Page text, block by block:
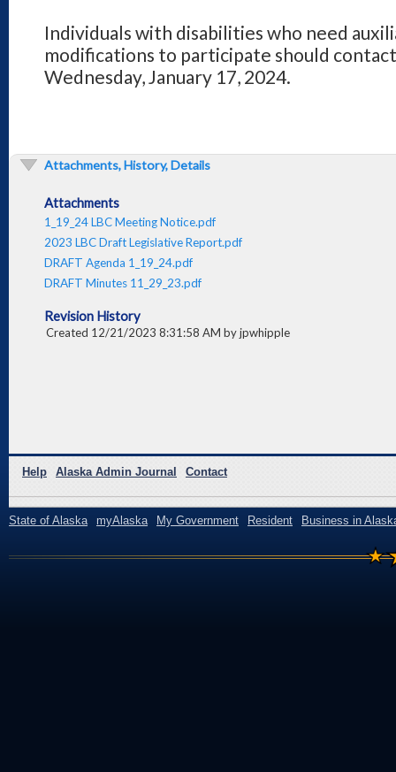
Individuals with disabilities who need
modifications to participate should
Wednesday, January 17, 2024.
Attachments, History, Details
Attachments
1_19_24 LBC Meeting Notice.pdf
2023 LBC Draft Legislative Report.pdf
DRAFT Agenda 1_19_24.pdf
DRAFT Minutes 11_29_23.pdf
Revision History
Created 12/21/2023 8:31:58 AM by jpwhipple
Help Alaska Admin Journal Contact
State of Alaska myAlaska My Government Resident Business in